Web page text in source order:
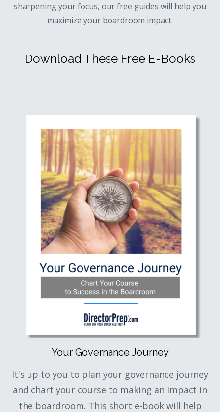
sharpening your focus, our free guides will help you
maximize your boardroom impact.
Download These Free E-Books
Your Governance Journey
It's up to you to plan your governance journey
and chart your course to making an impact in
the boardroom. This short e-book will help